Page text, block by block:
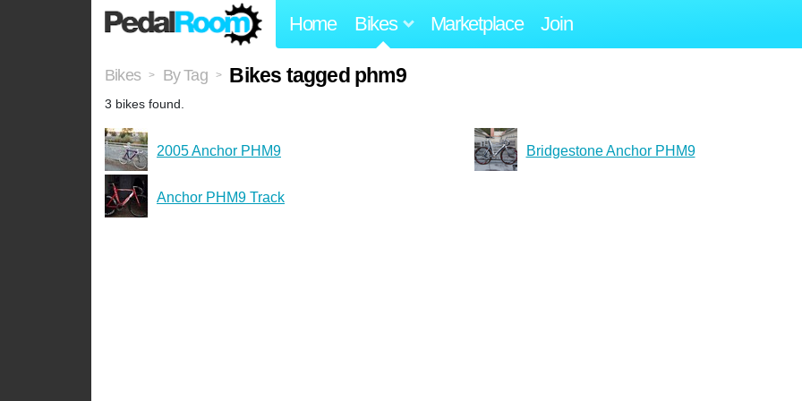
Home Bikes Marketplace Join
Bikes > By Tag > Bikes tagged phm9
3 bikes found.
2005 Anchor PHM9 Bridgestone Anchor PHM9
Anchor PHM9 Track